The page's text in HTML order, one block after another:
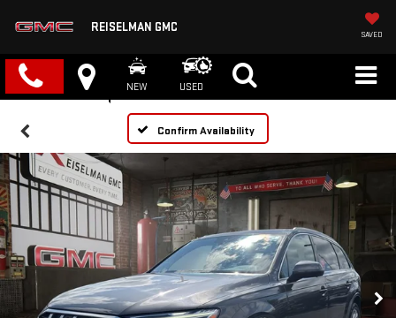
REISELMAN GMC
SAVED
NEW USED
Confirm Availability